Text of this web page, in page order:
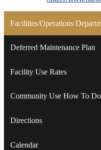
Facilities/Operations
Deferred Maintenance Plan
Facility Use Rates
Community Use How To
Directions
Calendar